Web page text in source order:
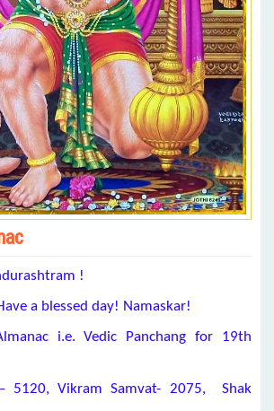
!
a blessed day! Namaskar!
i.e. Vedic Panchang for 19th
5120, Vikram Samvat- 2075, Shak